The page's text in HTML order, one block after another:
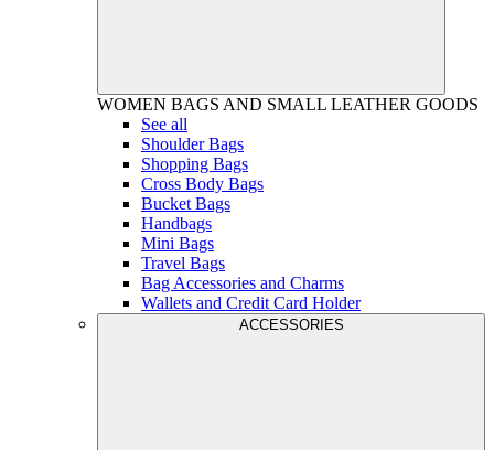
WOMEN BAGS AND SMALL LEATHER GOODS
See all
Shoulder Bags
Shopping Bags
Cross Body Bags
Bucket Bags
Handbags
Mini Bags
Travel Bags
Bag Accessories and Charms
Wallets and Credit Card Holder
ACCESSORIES